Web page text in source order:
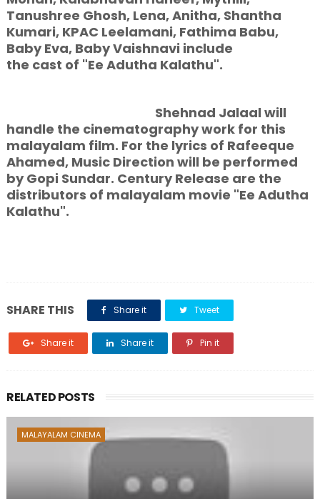
Tanushree Ghosh, Lena, Anitha, Shantha
Kumari, KPAC Leelamani, Fathima Babu,
Baby Eva, Baby Vaishnavi include
the cast of "Ee Adutha Kalathu".
Shehnad Jalaal will
handle the cinematography work for this
malayalam film. For the lyrics of Rafeeque
Ahamed, Music Direction will be performed
by Gopi Sundar. Century Release are the
distributors of malayalam movie "Ee Adutha
Kalathu".
SHARE THIS Share it Tweet
Share it Share it Pin it
RELATED POSTS
MALAYALAM CINEMA